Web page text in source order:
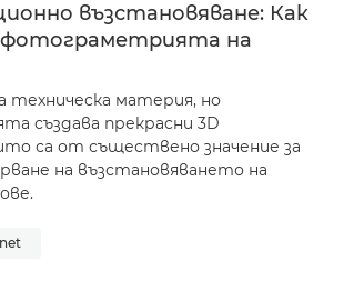
възстановяване: Как
фотограметрията на
техническа материя, но
създава прекрасни 3D
са от съществено значение за
на възстановяването на